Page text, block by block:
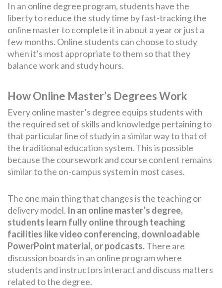
In an online degree program, students have the
liberty to reduce the study time by fast-tracking the
online master to complete it in about a year or just a
few months. Online students can choose to study
when it’s most appropriate to them so that they
balance work and study hours.
How Online Master’s Degrees Work
Every online master’s degree equips students with
the required set of skills and knowledge pertaining to
that particular line of study in a similar way to that of
the traditional education system. This is possible
because the coursework and course content remains
similar to the on-campus system in most cases.
The one main thing that changes is the teaching or
delivery model. In an online master’s degree,
students learn fully online through teaching
facilities like video conferencing, downloadable
PowerPoint material, or podcasts.There are
discussion boards in an online program where
students and instructors interact and discuss matters
related to the degree.